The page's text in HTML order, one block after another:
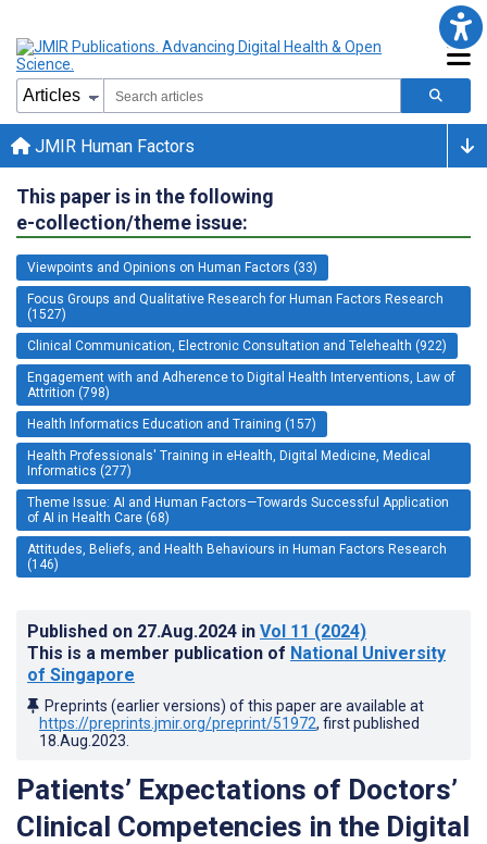
JMIR Human Factors
This paper is in the following
e-collection/theme issue:
Viewpoints and Opinions on Human Factors (33)
Focus Groups and Qualitative Research for Human Factors Research
(1527)
Clinical Communication, Electronic Consultation and Telehealth (922)
Engagement with and Adherence to Digital Health Interventions, Law of
Attrition (798)
Health Informatics Education and Training (157)
Health Professionals' Training in eHealth, Digital Medicine, Medical
Informatics (277)
Theme Issue: AI and Human Factors—Towards Successful Application
of AI in Health Care (68)
Attitudes, Beliefs, and Health Behaviours in Human Factors Research
(146)
Published on 27.Aug.2024 in Vol 11 (2024)
This is a member publication of National University
of Singapore
Preprints (earlier versions) of this paper are available at
https://preprints.jmir.org/preprint/51972, first published
18.Aug.2023
Patients’ Expectations of Doctors’
Clinical Competencies in the Digital